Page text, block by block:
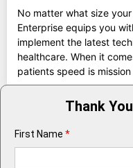
No matter what size
Enterprise equips you
implement the latest
healthcare. When it
patients speed is
Thank
First Name *